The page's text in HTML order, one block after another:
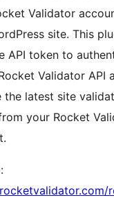
Validator
site. This
API token to
Validator API
the latest site
your Rocket